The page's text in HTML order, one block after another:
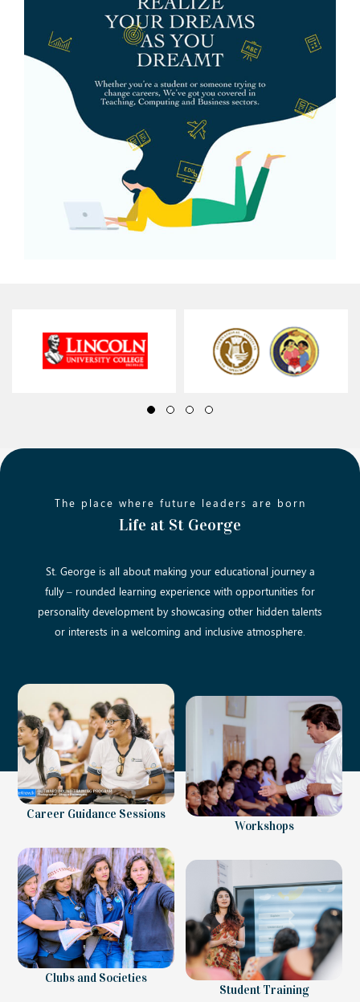
The place where future leaders are born
Life at St George
St. George is all about making your educational journey a
fully – rounded learning experience with opportunities for
personality development by showcasing other hidden talents
or interests in a welcoming and inclusive atmosphere.
Career Guidance Sessions
Workshops
Clubs and Societies
Student Training